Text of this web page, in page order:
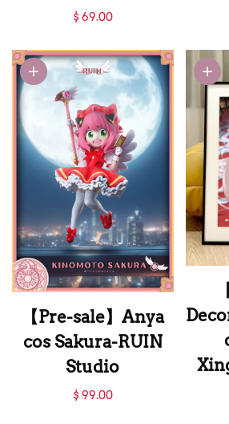
【Pre-sale】
of Sakata Gintoki-
Xingkong Studio
$ 69.00
【Pre-sale】Anya
cos Sakura-RUIN
Studio
【Pre-sale】Anya
$ 99.00